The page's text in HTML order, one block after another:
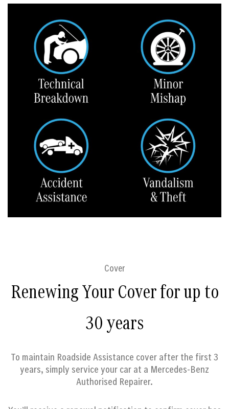
Cover
Renewing Your Cover for up to
30 years
To maintain Roadside Assistance cover after the first 3
years, simply service your car at a Mercedes-Benz
Authorised Repairer.